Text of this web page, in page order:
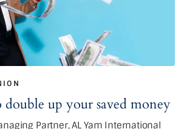
double up your saved money
Partner, AL Yam International